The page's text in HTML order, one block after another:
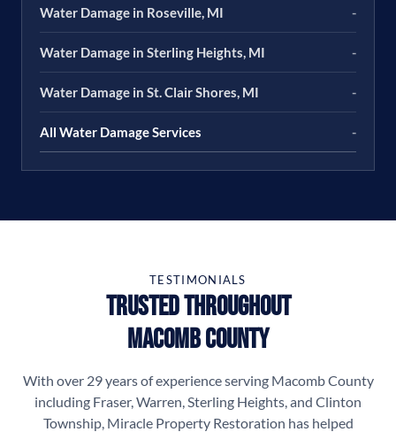
Water Damage in Roseville, MI -
Water Damage in Sterling Heights, MI -
Water Damage in St. Clair Shores, MI -
All Water Damage Services -
TESTIMONIALS
Trusted Throughout
Macomb County
With over 29 years of experience serving Macomb County
including Fraser, Warren, Sterling Heights, and Clinton
Township, Miracle Property Restoration has helped